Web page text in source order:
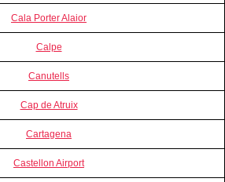
Cala Porter Alaior
Calpe
Canutells
Cap de Atruix
Cartagena
Castellon Airport